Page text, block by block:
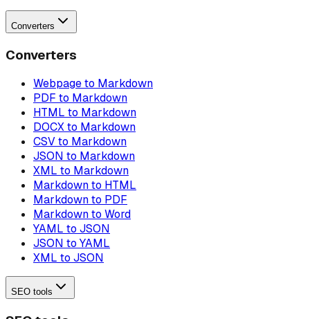
Converters
Converters
Webpage to Markdown
PDF to Markdown
HTML to Markdown
DOCX to Markdown
CSV to Markdown
JSON to Markdown
XML to Markdown
Markdown to HTML
Markdown to PDF
Markdown to Word
YAML to JSON
JSON to YAML
XML to JSON
SEO tools